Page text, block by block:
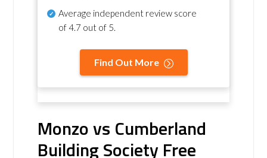
Average independent review score
of4.7 out of 5.
Find Out More
Monzo vs Cumberland
Building Society Free